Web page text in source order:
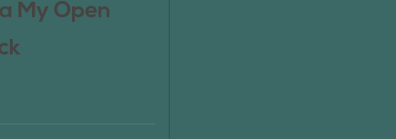
My Open